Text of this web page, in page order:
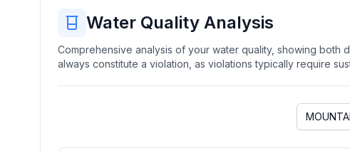
Water Quality Analysis
Comprehensive analysis of your water quality, showing both
always constitute a violation, as violations typically require